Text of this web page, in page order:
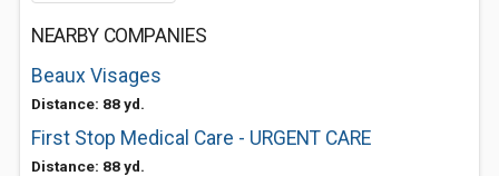
NEARBY COMPANIES
Beaux Visages
Distance: 88 yd.
First Stop Medical Care - URGENT CARE
Distance: 88 yd.